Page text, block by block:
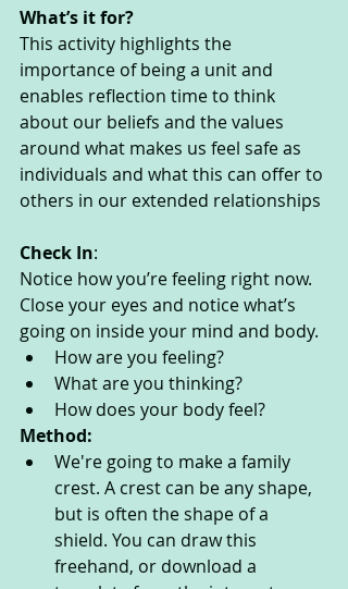
What’s it for?
This activity highlights the
importance of being a unit and
enables reflection time to think
about our beliefs and the values
around what makes us feel safe as
individuals and what this can offer to
others in our extended relationships
Check In:
Notice how you’re feeling right now.
Close your eyes and notice what’s
going on inside your mind and body.
How are you feeling?
What are you thinking?
How does your body feel?
Method:
We're going to make a family
crest. A crest can be any shape,
but is often the shape of a
shield. You can draw this
freehand, or download a